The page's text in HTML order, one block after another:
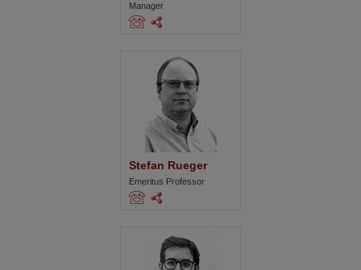
Manager
Stefan Rueger
Emeritus Professor